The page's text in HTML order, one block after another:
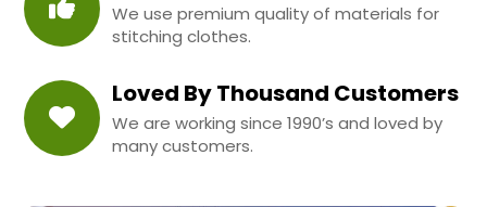
We use premium quality of materials for
stitching clothes.
Loved By Thousand Customers
We are working since 1990’s and loved by
many customers.